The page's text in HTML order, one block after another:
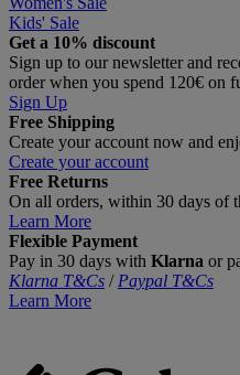
Kids' Sale
Get a 10% discount
Sign up to our newsletter and
order when you spend 120€ on
Sign Up
Free Shipping
Create your account now and
Create your account
Free Returns
On all orders, within 30 days of
Learn More
Flexible Payment
Pay in 30 days with Klarna or
Klarna T&Cs / Paypal T&Cs
Learn More